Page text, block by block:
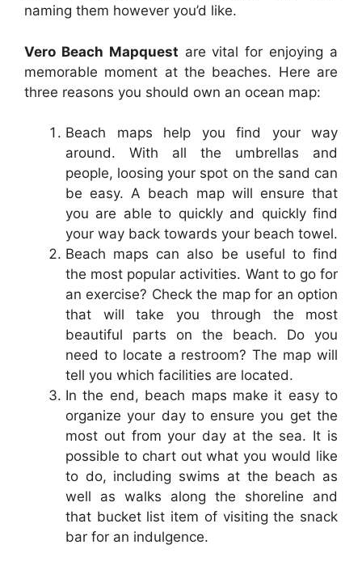
naming them however you’d like.
Vero Beach Mapquest are vital for enjoying a
memorable moment at the beaches. Here are
three reasons you should own an ocean map:
Beach maps help you find your way
around. With all the umbrellas and
people, loosing your spot on the sand can
be easy. A beach map will ensure that
you are able to quickly and quickly find
your way back towards your beach towel.
Beach maps can also be useful to find
the most popular activities. Want to go for
an exercise? Check the map for an option
that will take you through the most
beautiful parts on the beach. Do you
need to locate a restroom? The map will
tell you which facilities are located.
In the end, beach maps make it easy to
organize your day to ensure you get the
most out from your day at the sea. It is
possible to chart out what you would like
to do, including swims at the beach as
well as walks along the shoreline and
that bucket list item of visiting the snack
bar for an indulgence.